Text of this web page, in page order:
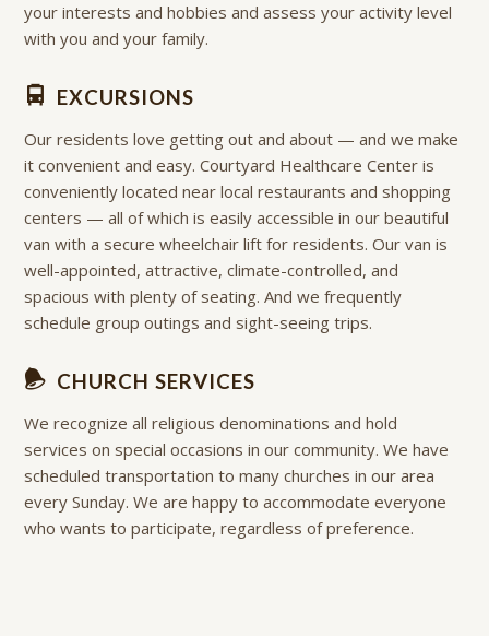
your interests and hobbies and assess your activity level
with you and your family.
EXCURSIONS
Our residents love getting out and about — and we make
it convenient and easy. Courtyard Healthcare Center is
conveniently located near local restaurants and shopping
centers — all of which is easily accessible in our beautiful
van with a secure wheelchair lift for residents. Our van is
well-appointed, attractive, climate-controlled, and
spacious with plenty of seating. And we frequently
schedule group outings and sight-seeing trips.
CHURCH SERVICES
We recognize all religious denominations and hold
services on special occasions in our community. We have
scheduled transportation to many churches in our area
every Sunday. We are happy to accommodate everyone
who wants to participate, regardless of preference.